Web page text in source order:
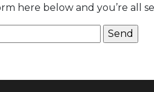
here below and you’re all